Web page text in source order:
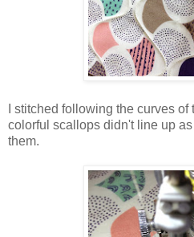
I stitched following the curves
colorful scallops didn't line up
them.